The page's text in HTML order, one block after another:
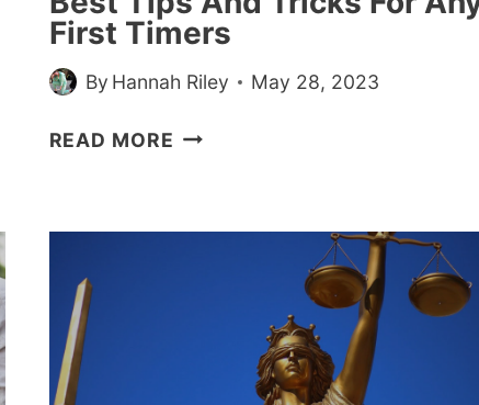
First Timers
By Hannah Riley May 28, 2023
READ MORE TATTOOED